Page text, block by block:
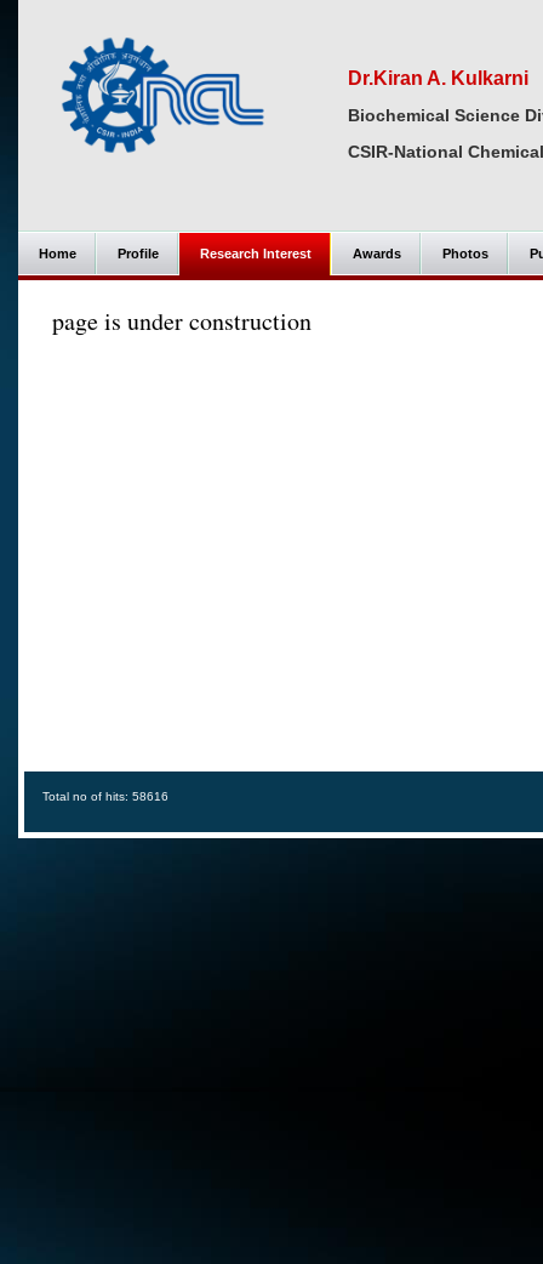
Dr.Kiran A. Kulkarni
Biochemical Science
CSIR-National
Home Profile Research Interest Awards Photos
page is under construction
Total no of hits: 58616